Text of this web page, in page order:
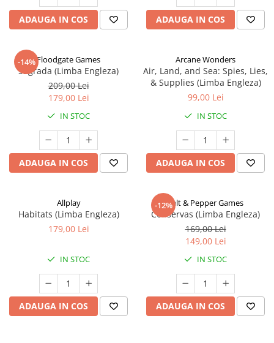
ADAUGA IN COS ADAUGA IN COS
-14%Floodgate Games
Sagrada (Limba Engleza)
209,00 Lei
179,00 Lei
IN STOC
ADAUGA IN COS
Arcane Wonders
Air, Land, and Sea: Spies, Lies,
& Supplies (Limba Engleza)
99,00 Lei
IN STOC
ADAUGA IN COS
Allplay
Habitats (Limba Engleza)
179,00 Lei
IN STOC
ADAUGA IN COS
-12%Salt & Pepper Games
Conservas (Limba Engleza)
169,00 Lei
149,00 Lei
IN STOC
ADAUGA IN COS